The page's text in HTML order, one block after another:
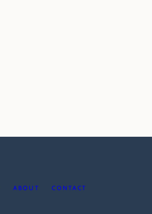
ABOUT CONTACT